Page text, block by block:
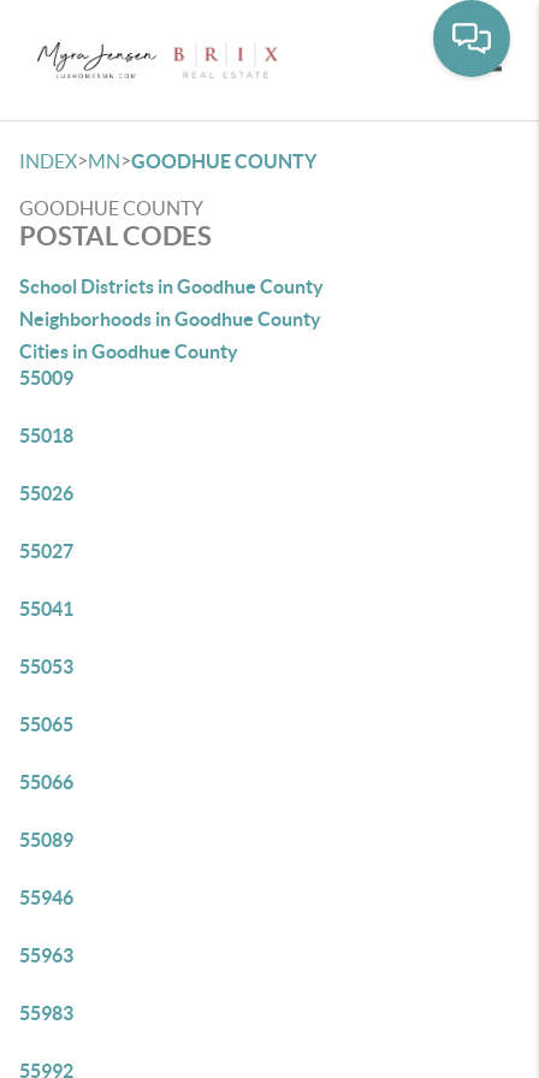
INDEX>MN>GOODHUE COUNTY
GOODHUE COUNTY
POSTAL CODES
School Districts in Goodhue County
Neighborhoods in Goodhue County
Cities in Goodhue County
55009
55018
55026
55027
55041
55053
55065
55066
55089
55946
55963
55983
55992